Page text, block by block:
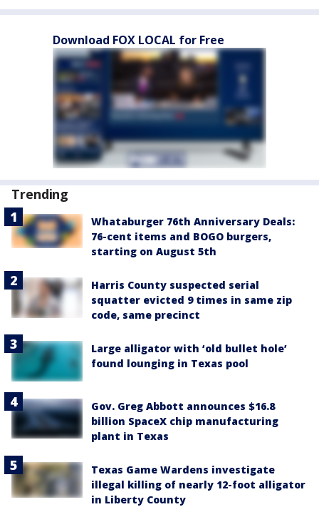
Download FOX LOCAL for Free
Trending
Whataburger 76th Anniversary Deals:
76-cent items and BOGO burgers,
starting on August 5th
Harris County suspected serial
squatter evicted 9 times in same zip
code, same precinct
Large alligator with ‘old bullet hole’
found lounging in Texas pool
Gov. Greg Abbott announces $16.8
billion SpaceX chip manufacturing
plant in Texas
Texas Game Wardens investigate
illegal killing of nearly 12-foot alligator
in Liberty County